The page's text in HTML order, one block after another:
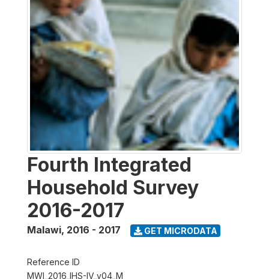
Fourth Integrated
Household Survey
2016-2017
Malawi, 2016 - 2017 GET MICRODATA
Reference ID
MWI_2016_IHS-IV_v04_M